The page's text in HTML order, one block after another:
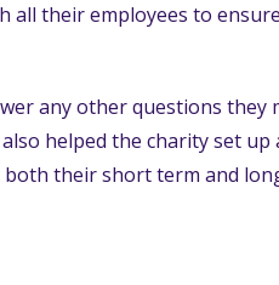
all their employees to ensure
any other questions they
helped the charity set up
both their short term and